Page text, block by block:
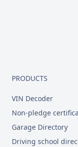
PRODUCTS
VIN Decoder
Non-pledge
Garage Directory
Driving school